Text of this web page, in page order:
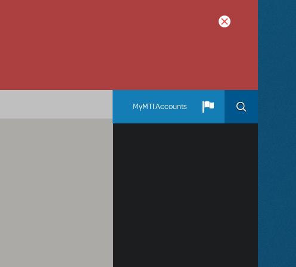
MyMTI Accounts